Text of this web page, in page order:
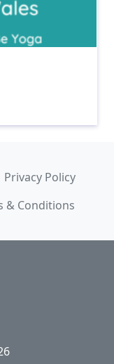
Privacy Policy
& Conditions